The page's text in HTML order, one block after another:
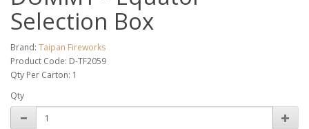
Selection Box
Brand: Taipan Fireworks
Product Code: D-TF2059
Qty Per Carton: 1
Qty